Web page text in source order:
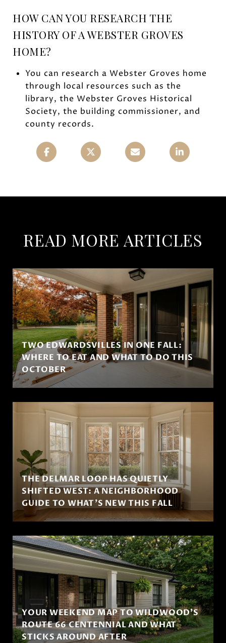
HOW CAN YOU RESEARCH THE
HISTORY OF A WEBSTER GROVES
HOME?
You can research a Webster Groves home
through local resources such as the
library, the Webster Groves Historical
Society, the building commissioner, and
county records.
READ MORE ARTICLES
TWO EDWARDSVILLES IN ONE FALL:
WHERE TO EAT AND WHAT TO DO THIS
OCTOBER
THE DELMAR LOOP HAS QUIETLY
SHIFTED WEST: A NEIGHBORHOOD
GUIDE TO WHAT'S NEW THIS FALL
YOUR WEEKEND MAP TO WILDWOOD'S
ROUTE 66 CENTENNIAL AND WHAT
STICKS AROUND AFTER